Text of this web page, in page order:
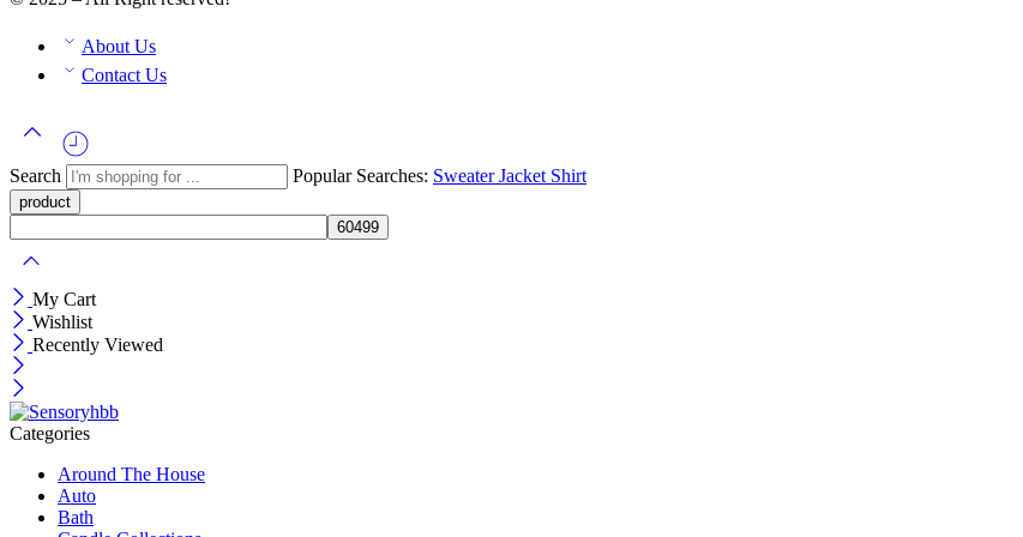
About Us
Contact Us
Search Popular Searches: SweaterJacket Shirt
My Cart
Wishlist
Recently Viewed
Categories
Around The House
Auto
Bath